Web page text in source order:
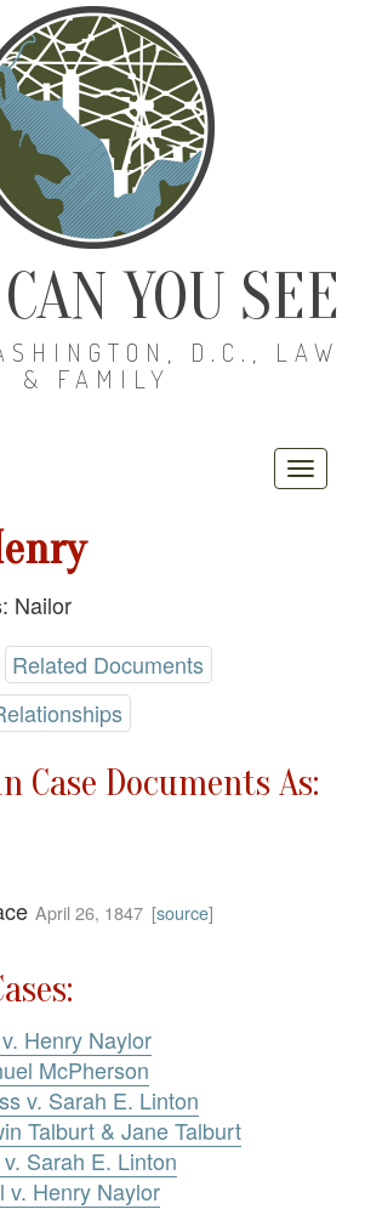
YOU SEE
D.C., LAW
& FAMILY
Nailor
Related Documents
Case Documents As:
April 26, 1847 [source]
Henry Naylor
McPherson
v. Sarah E. Linton
Talburt & Jane Talburt
Sarah E. Linton
v. Henry Naylor